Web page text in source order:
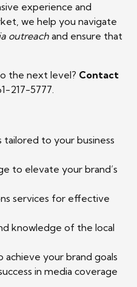
experience and
we help you navigate
outreachand ensure that
the next level? Contact
217-5777.
to your business
to elevate your brand’s
services for effective
knowledge of the local
achieve your brand goals
in media coverage